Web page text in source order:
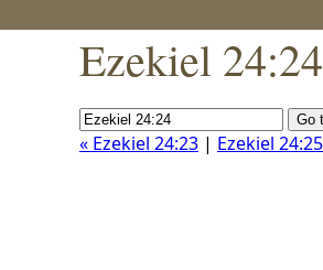
Ezekiel
« Ezekiel 24:23 | Ezekiel